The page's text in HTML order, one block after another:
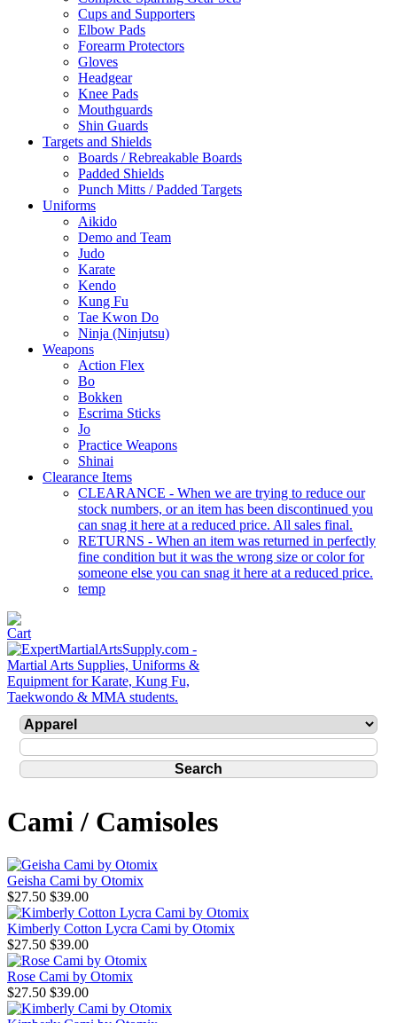
Cups and Supporters
Elbow Pads
Forearm Protectors
Gloves
Headgear
Knee Pads
Mouthguards
Shin Guards
Targets and Shields
Boards / Rebreakable Boards
Padded Shields
Punch Mitts / Padded Targets
Uniforms
Aikido
Demo and Team
Judo
Karate
Kendo
Kung Fu
Tae Kwon Do
Ninja (Ninjutsu)
Weapons
Action Flex
Bo
Bokken
Escrima Sticks
Jo
Practice Weapons
Shinai
Clearance Items
CLEARANCE - When we are trying to reduce our
stock numbers, or an item has been discontinued you
can snag it here at a reduced price. All sales final.
RETURNS - When an item was returned in perfectly
fine condition but it was the wrong size or color for
someone else you can snag it here at a reduced price.
temp
Cami / Camisoles
Geisha Cami by Otomix
$27.50 $39.00
Kimberly Cotton Lycra Cami by Otomix
$27.50 $39.00
Rose Cami by Otomix
$27.50 $39.00